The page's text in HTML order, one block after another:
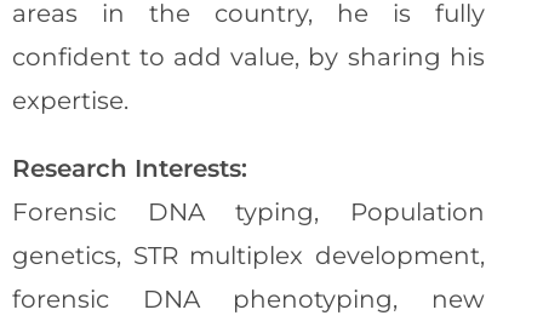
areas in the country, he is fully
confident to add value, by sharing his
expertise.
Research Interests:
Forensic DNA typing, Population
genetics, STR multiplex development,
forensic DNA phenotyping, new